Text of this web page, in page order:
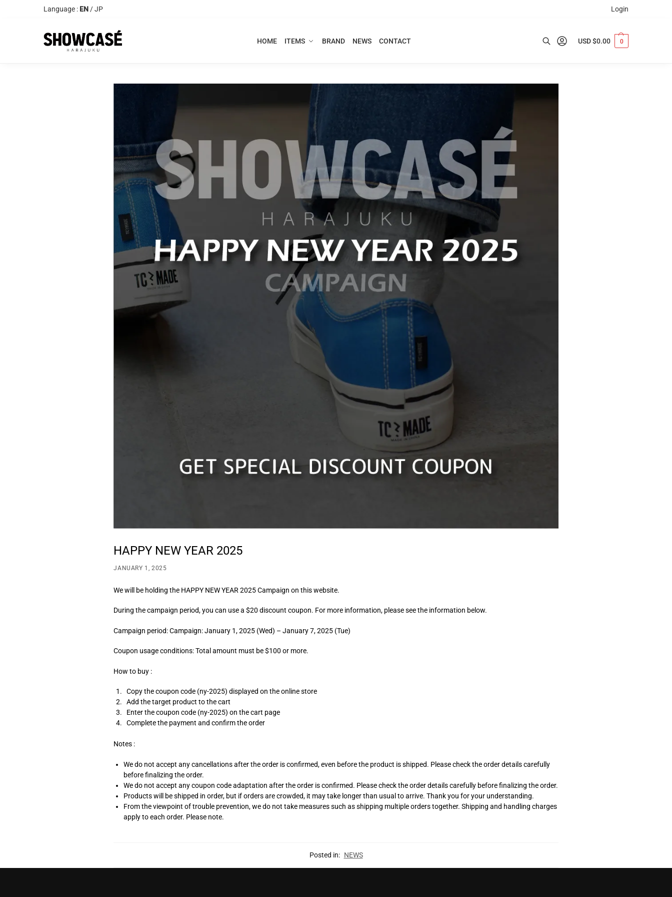
Language : EN /JP Login
HOME ITEMS BRAND NEWS CONTACT
Search
USD $0.00 0
HAPPY NEW YEAR 2025
JANUARY 1, 2025
We will be holding the HAPPY NEW YEAR 2025 Campaign on this website.
During the campaign period, you can use a $20 discount coupon. For more information, please see the information below.
Campaign period: Campaign: January 1, 2025 (Wed) – January 7, 2025 (Tue)
Coupon usage conditions: Total amount must be $100 or more.
How to buy :
Copy the coupon code (ny-2025) displayed on the online store
Add the target product to the cart
Enter the coupon code (ny-2025) on the cart page
Complete the payment and confirm the order
Notes :
We do not accept any cancellations after the order is confirmed, even before the product is shipped. Please check the order details carefully
before finalizing the order.
We do not accept any coupon code adaptation after the order is confirmed. Please check the order details carefully before finalizing the order.
Products will be shipped in order, but if orders are crowded, it may take longer than usual to arrive. Thank you for your understanding.
From the viewpoint of trouble prevention, we do not take measures such as shipping multiple orders together. Shipping and handling charges
apply to each order. Please note.
Posted in: NEWS